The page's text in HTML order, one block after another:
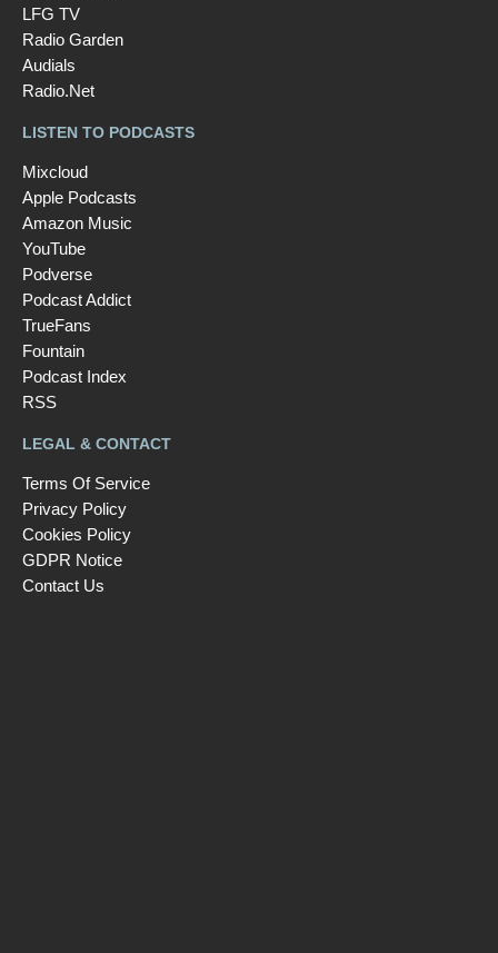
LFG TV
Radio Garden
Audials
Radio.Net
LISTEN TO PODCASTS
Mixcloud
Apple Podcasts
Amazon Music
YouTube
Podverse
Podcast Addict
TrueFans
Fountain
Podcast Index
RSS
LEGAL & CONTACT
Terms Of Service
Privacy Policy
Cookies Policy
GDPR Notice
Contact Us